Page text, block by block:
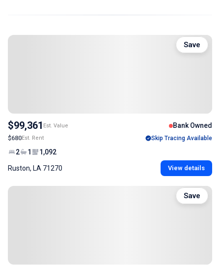
$99,361 Est. Value Bank Owned
$680Est. Rent Skip Tracing Available
2 1 1,092
Ruston, LA 71270 View details
Save
Save